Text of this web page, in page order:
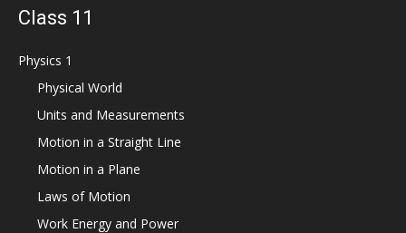
Class 11
Physics 1
Physical World
Units and Measurements
Motion in a Straight Line
Motion in a Plane
Laws of Motion
Work Energy and Power